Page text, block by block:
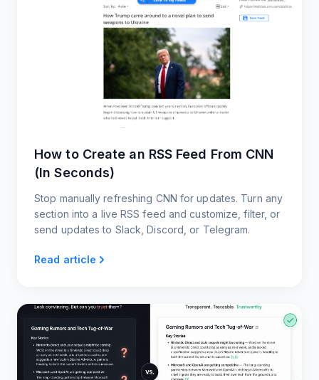
How to Create an RSS Feed From CNN
(In Seconds)
Stop manually refreshing CNN for updates. Turn any
section into a live RSS feed and customize, filter, or
send updates to Slack, Discord, or Telegram.
Read article